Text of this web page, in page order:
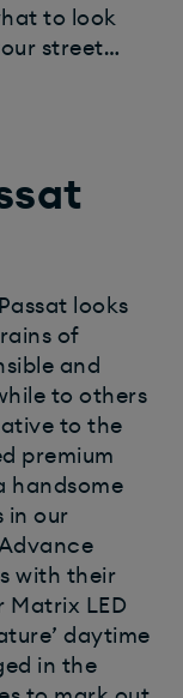
to look
street…
looks
of
and
to others
to the
premium
handsome
in our
with their
Matrix LED
daytime
in the